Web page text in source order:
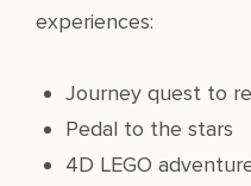
experiences:
Journey quest to
Pedal to the stars
4D LEGO